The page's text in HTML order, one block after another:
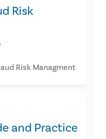
Risk
Risk Managment
and Practice